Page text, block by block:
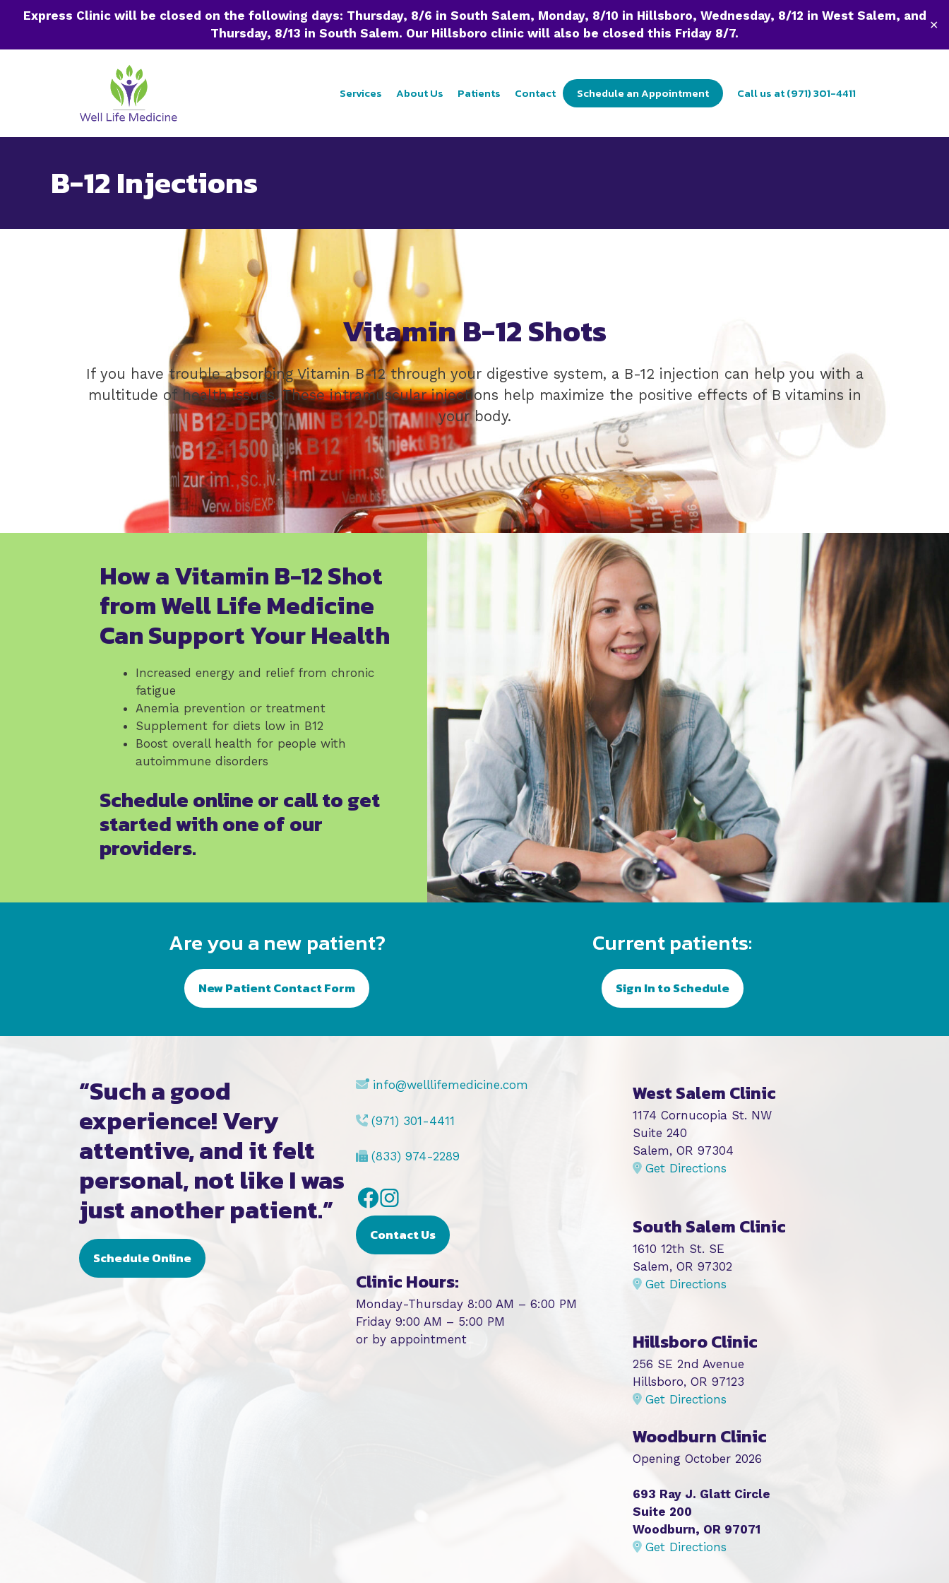
Express Clinic will be closed on the following days: Thursday, 8/6 in South Salem, Monday, 8/10 in Hillsboro, Wednesday, 8/12 in West Salem, and
Thursday, 8/13 in South Salem. Our Hillsboro clinic will also be closed this Friday 8/7.
✕
Services About Us Patients Contact Schedule an Appointment Call us at (971) 301-4411
B-12 Injections
Vitamin B-12 Shots
If you have trouble absorbing Vitamin B-12 through your digestive system, a B-12 injection can help you with a
multitude of health issues. These intramuscular injections help maximize the positive effects of B vitamins in
your body.
How a Vitamin B-12 Shot
from Well Life Medicine
Can Support Your Health
Increased energy and relief from chronic
fatigue
Anemia prevention or treatment
Supplement for diets low in B12
Boost overall health for people with
autoimmune disorders
Schedule online or call to get
started with one of our
providers.
Are you a new patient?
New Patient Contact Form
Current patients:
Sign In to Schedule
“Such a good
experience! Very
attentive, and it felt
personal, not like I was
just another patient.”
Schedule Online
info@welllifemedicine.com
(971) 301-4411
(833) 974-2289
Facebook Instagram
Contact Us
Clinic Hours:
Monday-Thursday 8:00 AM – 6:00 PM
Friday 9:00 AM – 5:00 PM
or by appointment
West Salem Clinic
1174 Cornucopia St. NW
Suite 240
Salem, OR 97304
Get Directions
South Salem Clinic
1610 12th St. SE
Salem, OR 97302
Get Directions
Hillsboro Clinic
256 SE 2nd Avenue
Hillsboro, OR 97123
Get Directions
Woodburn Clinic
Opening October 2026
693 Ray J. Glatt Circle
Suite 200
Woodburn, OR 97071
Get Directions